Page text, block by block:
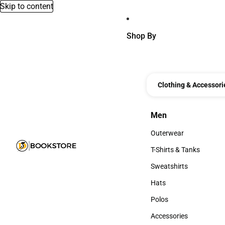
Skip to content
Shop By
Clothing &
Men
Men
Outerwear
Outerwear
T-Shirts & Tanks
T-Shirts & Tanks
Sweatshirts
Sweatshirts
Hats
Hats
Polos
Polos
Accessories